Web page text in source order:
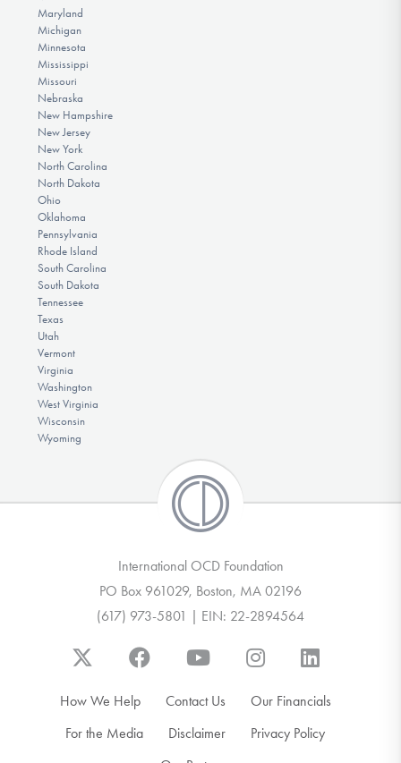
Maryland
Michigan
Minnesota
Mississippi
Missouri
Nebraska
New Hampshire
New Jersey
New York
North Carolina
North Dakota
Ohio
Oklahoma
Pennsylvania
Rhode Island
South Carolina
South Dakota
Tennessee
Texas
Utah
Vermont
Virginia
Washington
West Virginia
Wisconsin
Wyoming
International OCD Foundation
PO Box 961029, Boston, MA 02196
(617) 973-5801 | EIN: 22-2894564
How We Help Contact Us
Our Financials
For the Media
Disclaimer
Privacy Policy